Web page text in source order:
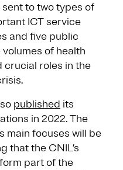
to two types of
ICT service
and five public
of health
crucial roles in the
published its
in 2022. The
main focuses will be
that the CNIL’s
part of the